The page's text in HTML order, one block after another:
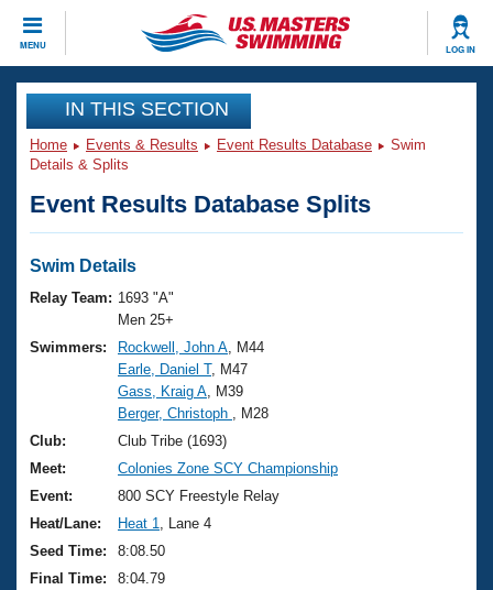
MENU LOG IN
CLOSE
Training
Workout Library
Articles And Videos
Swimming 101
Training Plans
Swimming Guides
Video Stroke Analysis
Club Finder
Workout Tracking
Events
Virtual And Fitness Events
2026 Summer Nationals
National Championships
Results And Rankings
Records
Eligibility Policy
Club Finder
Workout Library
About Us
What Is Masters Swimming?
USMS Community
Logo Merchandise
Membership Benefits
Join
IN THIS SECTION
Home Events & Results Event Results Database
Swim
Details & Splits
Event Results Database Splits
Swim Details
Relay Team: 1693 "A"
Men 25+
Swimmers:
Rockwell, John A , M44
Earle, Daniel T, M47
Gass, Kraig A , M39
Berger, Christoph
, M28
Club:
Club Tribe (1693)
Meet:
Colonies Zone SCY Championship
Event:
800 SCY Freestyle Relay
Heat/Lane:
Heat 1
, Lane 4
Seed Time:
8:08.50
Final Time:
8:04.79